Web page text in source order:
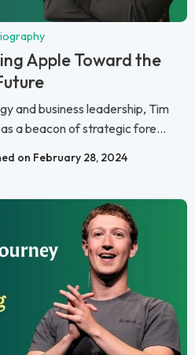
Apple Toward the
and business leadership, Tim
a beacon of strategic fore...
on February 28, 2024